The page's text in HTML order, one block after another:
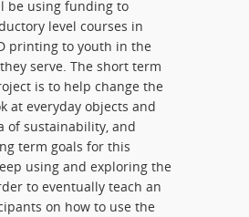
be using funding to
level courses in
printing to youth in the
serve. The short term
is to help change the
at everyday objects and
of sustainability, and
term goals for this
using and exploring the
to eventually teach an
on how to use the